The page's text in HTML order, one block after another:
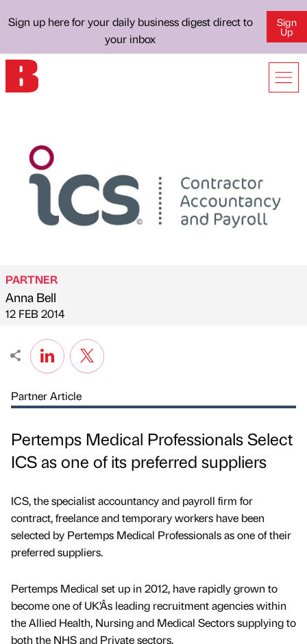
Sign up here for your daily business digest direct to
your inbox
Sign
Up
Published by
PARTNER
Anna Bell
on
12 FEB 2014
Partner Article
Pertemps Medical Professionals Select
ICS as one of its preferred suppliers
ICS, the specialist accountancy and payroll firm for
contract, freelance and temporary workers have been
selected by Pertemps Medical Professionals as one of their
preferred suppliers.
Pertemps Medical set up in 2012, have rapidly grown to
become one of UK’Âs leading recruitment agencies within
the Allied Health, Nursing and Medical Sectors supplying to
both the NHS and Private sectors.